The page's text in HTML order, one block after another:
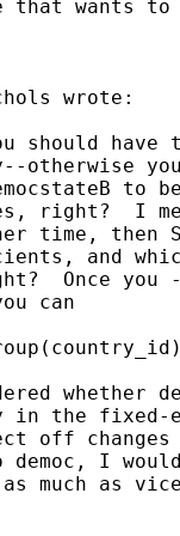
that
wrote:
have
otherwise
to
right?  I
time, then
and
Once you -
can
whether
in the fixed-
off changes
I
much as